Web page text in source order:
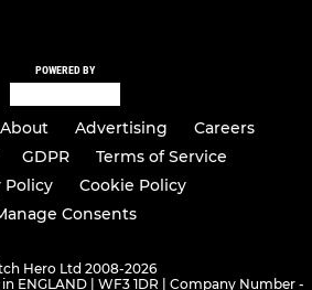
POWERED BY
About Advertising
Careers
GDPR
Terms of Service
Policy
Cookie Policy
Consents
Hero Ltd 2008-2026
ENGLAND | WF3 1DR | Company Number -